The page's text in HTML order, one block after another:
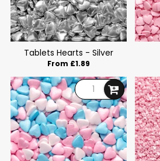
Tablets Hearts - Silver
From £1.89